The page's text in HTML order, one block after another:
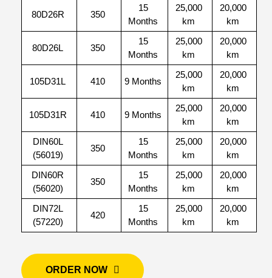
80D26R 350
15
Months
25,000
km
20,000
km
80D26L 350
15
Months
25,000
km
20,000
km
105D31L 410 9 Months
25,000
km
20,000
km
105D31R 410 9 Months
25,000
km
20,000
km
DIN60L
(56019)
350
15
Months
25,000
km
20,000
km
DIN60R
(56020)
350
15
Months
25,000
km
20,000
km
DIN72L
(57220)
420
15
Months
25,000
km
20,000
km
ORDER NOW